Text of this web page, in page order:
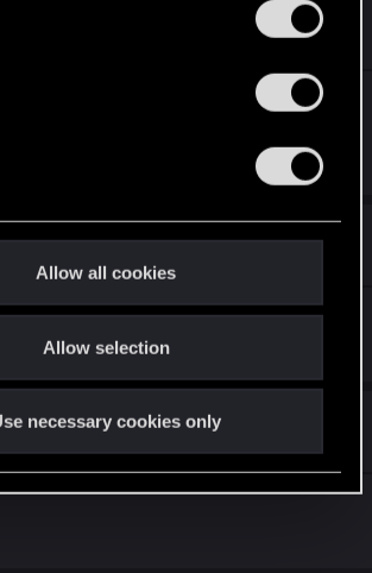
Allow all cookies
Allow selection
necessary cookies only
Jul 9, 2024
dropped a like and subscribed,
Guest
you!
Rookie